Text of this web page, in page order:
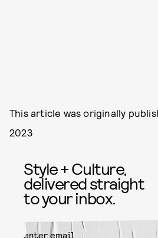
This article was originally
2023
Style + Culture,
delivered straight
to your inbox.